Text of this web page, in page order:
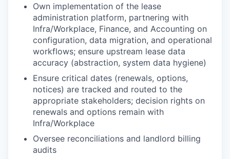
Own implementation of the lease
administration platform, partnering with
Infra/Workplace, Finance, and Accounting on
configuration, data migration, and operational
workflows; ensure upstream lease data
accuracy (abstraction, system data hygiene)
Ensure critical dates (renewals, options,
notices) are tracked and routed to the
appropriate stakeholders; decision rights on
renewals and options remain with
Infra/Workplace
Oversee reconciliations and landlord billing
audits